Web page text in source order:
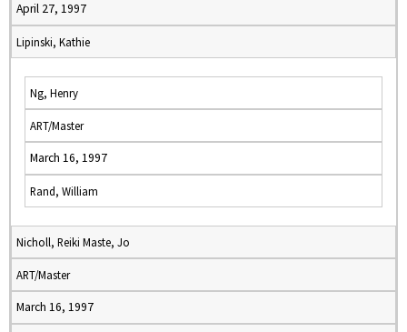
April 27, 1997
Lipinski, Kathie
Ng, Henry
ART/Master
March 16, 1997
Rand, William
Nicholl, Reiki Maste, Jo
ART/Master
March 16, 1997